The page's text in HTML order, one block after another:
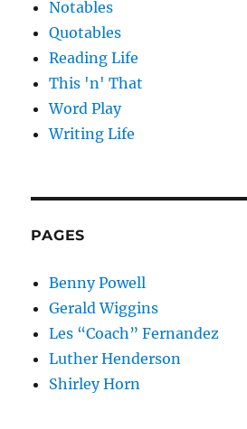
Notables
Quotables
Reading Life
This 'n' That
Word Play
Writing Life
PAGES
Benny Powell
Gerald Wiggins
Les “Coach” Fernandez
Luther Henderson
Shirley Horn